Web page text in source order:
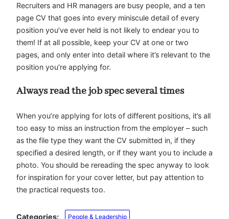
Recruiters and HR managers are busy people, and a ten
page CV that goes into every miniscule detail of every
position you’ve ever held is not likely to endear you to
them! If at all possible, keep your CV at one or two
pages, and only enter into detail where it’s relevant to the
position you’re applying for.
Always read the job spec several times
When you’re applying for lots of different positions, it’s all
too easy to miss an instruction from the employer – such
as the file type they want the CV submitted in, if they
specified a desired length, or if they want you to include a
photo. You should be rereading the spec anyway to look
for inspiration for your cover letter, but pay attention to
the practical requests too.
Categories: People & Leadership